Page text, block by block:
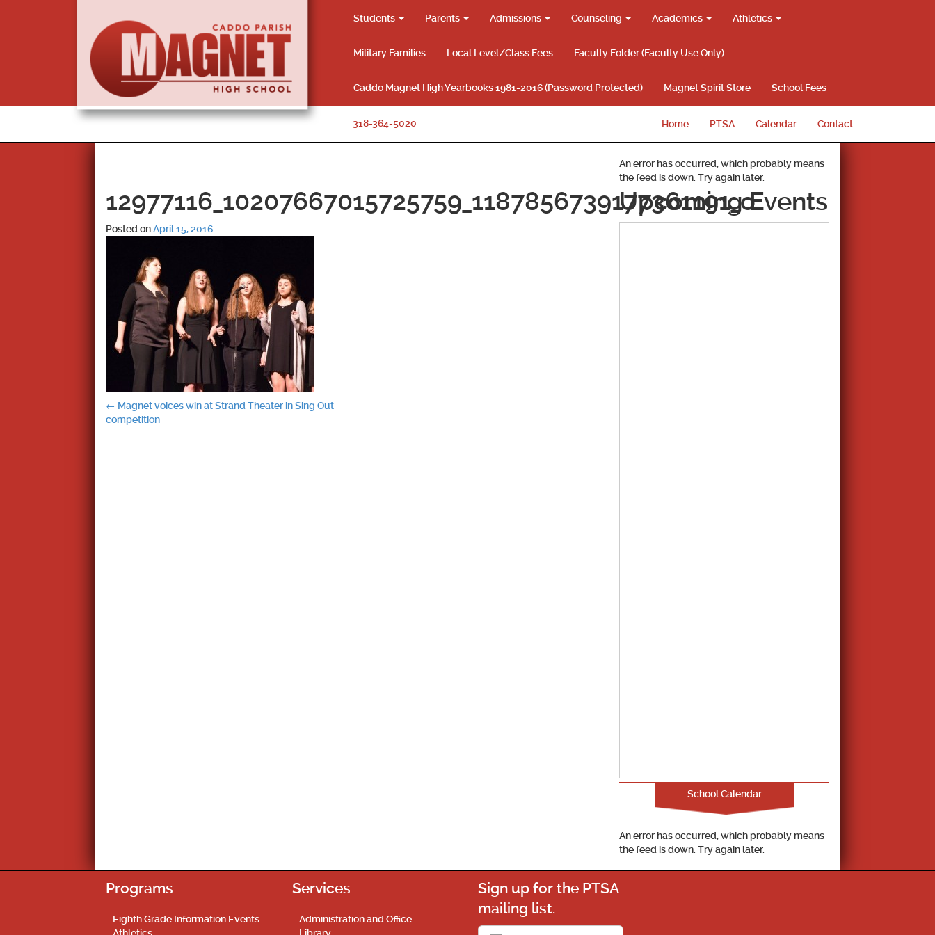
Students Parents Admissions Counseling Academics Athletics
Military Families Local Level/Class Fees Faculty Folder (Faculty Use Only)
Caddo Magnet High Yearbooks 1981-2016 (Password Protected) Magnet Spirit Store School Fees
318-364-5020 Home PTSA Calendar Contact
12977116_10207667015725759_1187856739177361191_o
Posted onApril 15, 2016
Post
← Magnet voices win at Strand Theater in Sing Out
competition
An error has occurred, which probably means
the feed is down. Try again later.
Upcoming Events
School Calendar
An error has occurred, which probably means
the feed is down. Try again later.
Programs
Eighth Grade Information Events
Services
Administration and Office
Sign up for the PTSA
mailing list.